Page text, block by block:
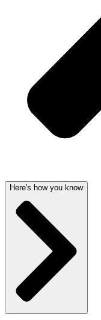
Here's how you know